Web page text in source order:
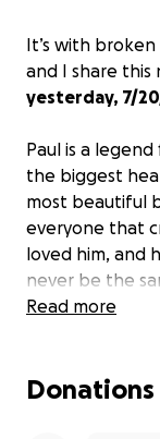
It’s with
and I share this
yesterday, 7/
Paul is a
the biggest
most beautiful
everyone that
loved him, and
never be the
will never be
everyone that
Read more
Donations